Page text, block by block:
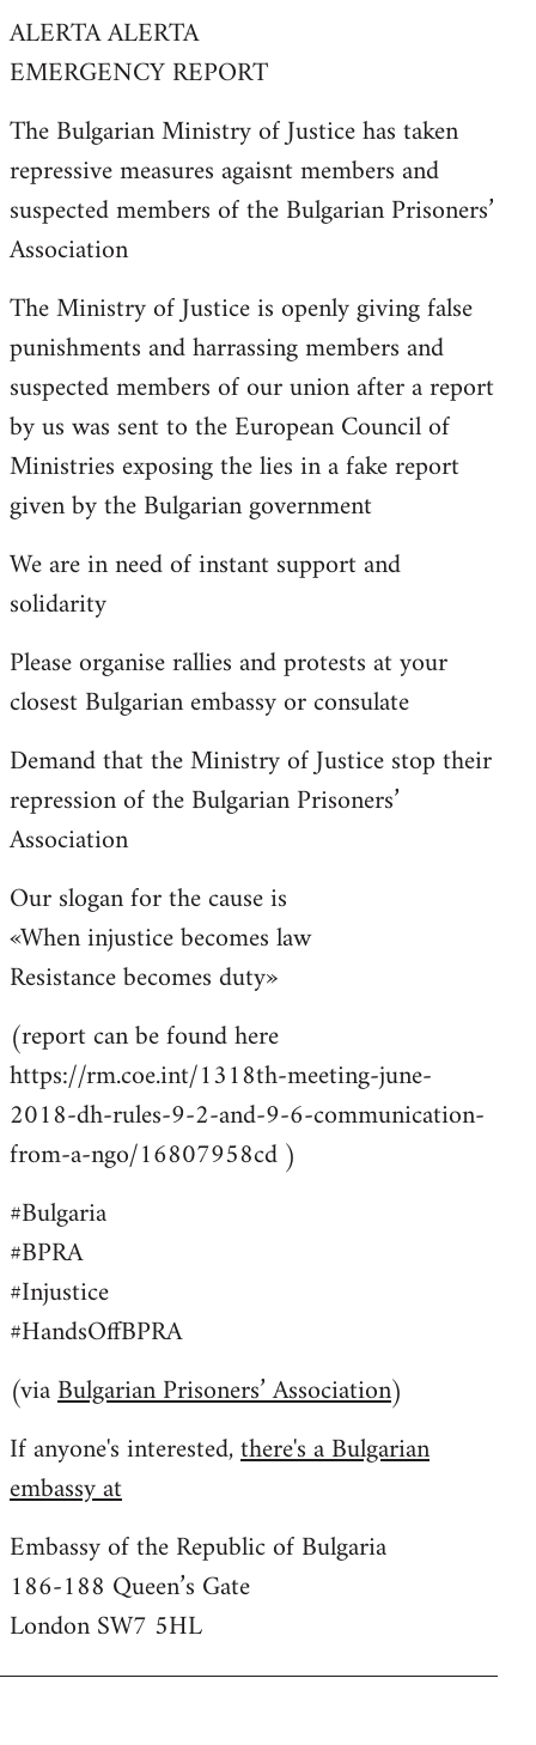
ALERTA ALERTA
EMERGENCY REPORT
The Bulgarian Ministry of Justice has taken
repressive measures agaisnt members and
suspected members of the Bulgarian Prisoners’
Association
The Ministry of Justice is openly giving false
punishments and harrassing members and
suspected members of our union after a report
by us was sent to the European Council of
Ministries exposing the lies in a fake report
given by the Bulgarian government
We are in need of instant support and
solidarity
Please organise rallies and protests at your
closest Bulgarian embassy or consulate
Demand that the Ministry of Justice stop their
repression of the Bulgarian Prisoners’
Association
Our slogan for the cause is
«When injustice becomes law
Resistance becomes duty»
(report can be found here
https://rm.coe.int/1318th-meeting-june-
2018-dh-rules-9-2-and-9-6-communication-
from-a-ngo/16807958cd )
#Bulgaria
#BPRA
#Injustice
#HandsOffBPRA
(viaBulgarian Prisoners’ Association)
If anyone's interested,there's a Bulgarian
embassy at
Embassy of the Republic of Bulgaria
186-188 Queen’s Gate
London SW7 5HL